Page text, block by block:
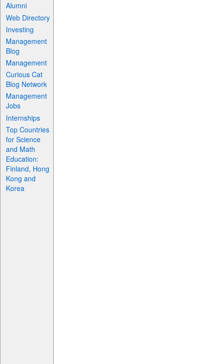
Alumni
Web Directory
Investing
Management
Blog
Management
Curious Cat
Blog Network
Management
Jobs
Internships
Top Countries
for Science
and Math
Education:
Finland, Hong
Kong and
Korea